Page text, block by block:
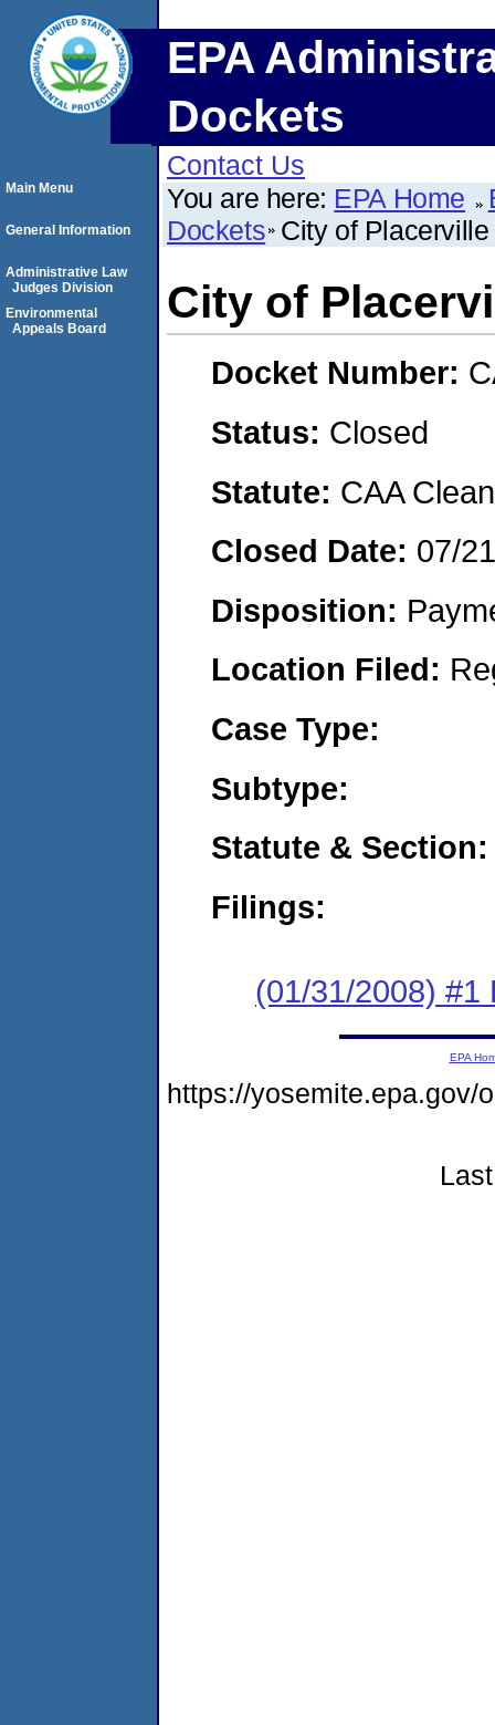
EPA
Dockets
Contact Us
You are here: EPA Home
Dockets City of Placerville
City of
Docket Number:
Status: Closed
Statute: CAA
Closed Date: 07/
Disposition:
Location Filed:
Case Type:
Subtype:
Statute & Section:
Filings:
(01/31/2008) #1
Main Menu
General Information
Administrative Law
Judges Division
Environmental
Appeals Board
EPA
https://yosemite.epa.gov/